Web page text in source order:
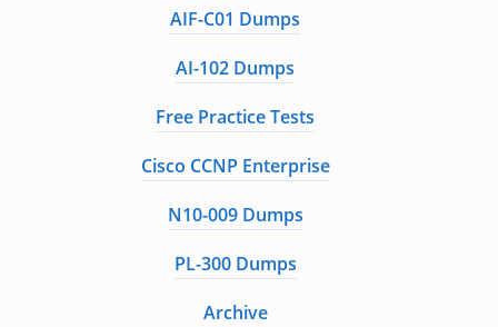
AIF-C01 Dumps
AI-102 Dumps
Free Practice Tests
Cisco CCNP Enterprise
N10-009 Dumps
PL-300 Dumps
Archive